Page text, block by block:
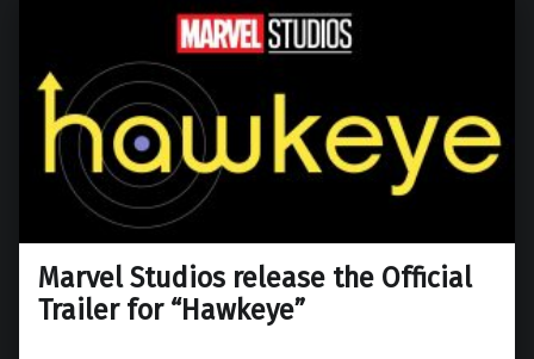
Marvel Studios release the Official
Trailer for “Hawkeye”